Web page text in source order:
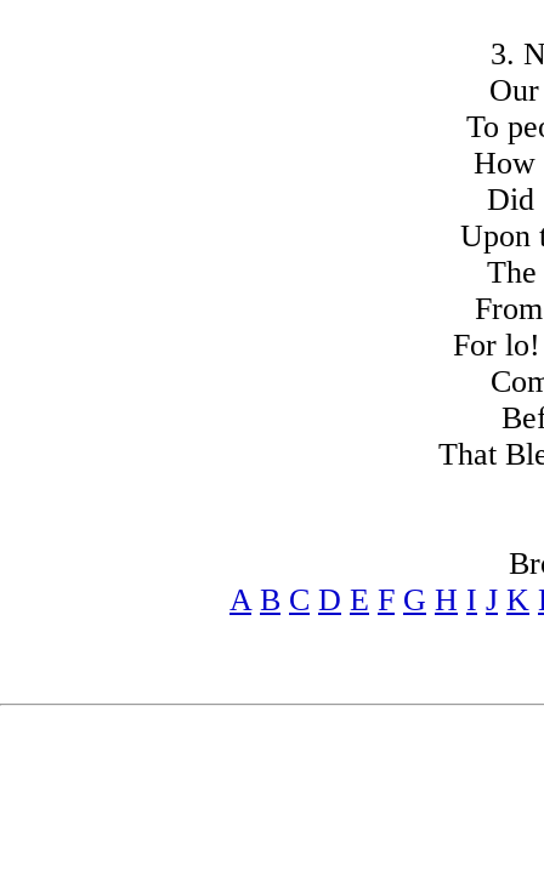
3.
To
How
Did
Upon
For
That
A B C D E F G H I J K